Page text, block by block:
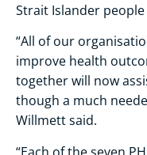
Strait Islander
“All of our
improve health
together will now
though a much
Willmett said.